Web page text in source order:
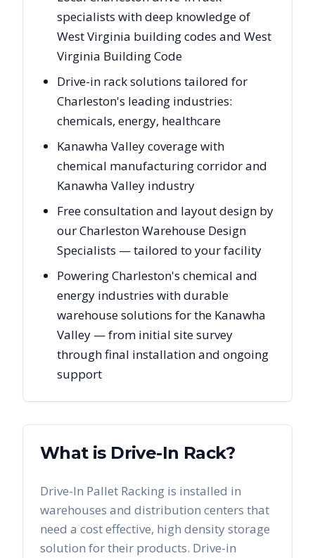
specialists with deep knowledge of
West Virginia building codes and West
Virginia Building Code
Drive-in rack solutions tailored for
Charleston's leading industries:
chemicals, energy, healthcare
Kanawha Valley coverage with
chemical manufacturing corridor and
Kanawha Valley industry
Free consultation and layout design by
our Charleston Warehouse Design
Specialists — tailored to your facility
Powering Charleston's chemical and
energy industries with durable
warehouse solutions for the Kanawha
Valley — from initial site survey
through final installation and ongoing
support
What is Drive-In Rack?
Drive-In Pallet Racking is installed in
warehouses and distribution centers that
need a cost effective, high density storage
solution for their products. Drive-in